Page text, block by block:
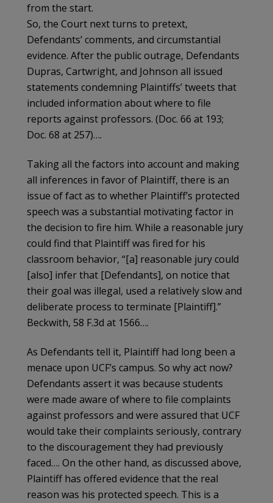
from the start.
So, the Court next turns to pretext,
Defendants’ comments, and circumstantial
evidence. After the public outrage, Defendants
Dupras, Cartwright, and Johnson all issued
statements condemning Plaintiffs’ tweets that
included information about where to file
reports against professors. (Doc. 66 at 193;
Doc. 68 at 257)….
Taking all the factors into account and making
all inferences in favor of Plaintiff, there is an
issue of fact as to whether Plaintiff’s protected
speech was a substantial motivating factor in
the decision to fire him. While a reasonable jury
could find that Plaintiff was fired for his
classroom behavior, “[a] reasonable jury could
[also] infer that [Defendants], on notice that
their goal was illegal, used a relatively slow and
deliberate process to terminate [Plaintiff].”
Beckwith, 58 F.3d at 1566….
As Defendants tell it, Plaintiff had long been a
menace upon UCF’s campus. So why act now?
Defendants assert it was because students
were made aware of where to file complaints
against professors and were assured that UCF
would take their complaints seriously, contrary
to the discouragement they had previously
faced…. On the other hand, as discussed above,
Plaintiff has offered evidence that the real
reason was his protected speech. This is a